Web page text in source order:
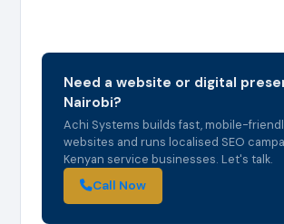
Need a website or digital
Nairobi?
Achi Systems builds fast, mobile-
websites and runs localised SEO
Kenyan service businesses. Let's talk.
Call Now